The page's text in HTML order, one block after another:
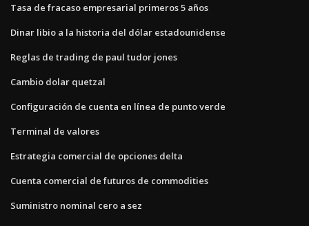
Tasa de fracaso empresarial primeros 5 años
Dinar libio a la historia del dólar estadounidense
Reglas de trading de paul tudor jones
Cambio dolar quetzal
Configuración de cuenta en línea de punto verde
Terminal de valores
Estrategia comercial de opciones delta
Cuenta comercial de futuros de commodities
Suministro nominal cero a sez